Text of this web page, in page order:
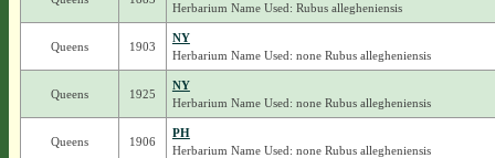
Herbarium Name Used: Rubus allegheniensis
Queens 1903
NY
Herbarium Name Used: none Rubus allegheniensis
Queens 1925
NY
Herbarium Name Used: none Rubus allegheniensis
Queens 1906
PH
Herbarium Name Used: none Rubus allegheniensis